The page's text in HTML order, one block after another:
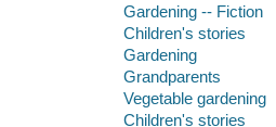
Gardening -- Fiction
Children's stories
Gardening
Grandparents
Vegetable gardening
Children's stories